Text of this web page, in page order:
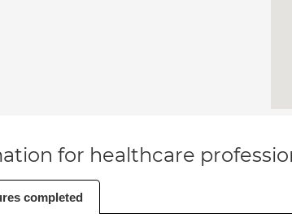
for healthcare
completed